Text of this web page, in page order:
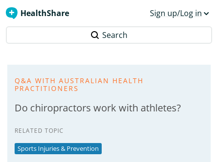
HealthShare Sign up/Log in
Search
Q&A WITH AUSTRALIAN HEALTH
PRACTITIONERS
Do chiropractors work with athletes?
RELATED TOPIC
Sports Injuries & Prevention